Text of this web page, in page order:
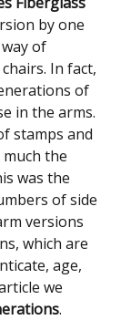
by one
of
In fact,
of
in the arms.
stamps and
the
was the
of side
versions
which are
age,
we
.